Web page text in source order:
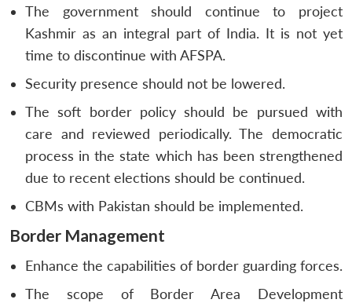
LIBRARY
menu
MP-
IDSA
Open
menu
Publications
Open
menu
Membership
Open
menu
Ask
An
The government should continue to project
Kashmir as an integral part of India. It is not yet
time to discontinue with AFSPA.
Security presence should not be lowered.
The soft border policy should be pursued with
care and reviewed periodically. The democratic
process in the state which has been strengthened
due to recent elections should be continued.
CBMs with Pakistan should be implemented.
Border Management
Enhance the capabilities of border guarding forces.
The scope of Border Area Development